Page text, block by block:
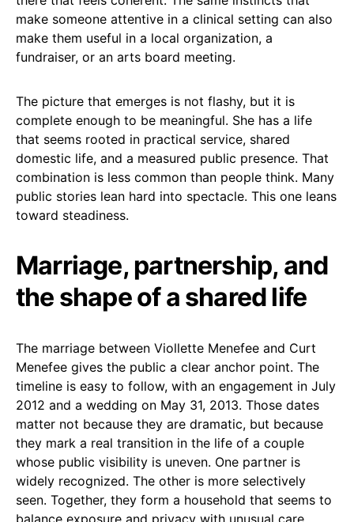
make someone attentive in a clinical setting can also
make them useful in a local organization, a
fundraiser, or an arts board meeting.
The picture that emerges is not flashy, but it is
complete enough to be meaningful. She has a life
that seems rooted in practical service, shared
domestic life, and a measured public presence. That
combination is less common than people think. Many
public stories lean hard into spectacle. This one leans
toward steadiness.
Marriage, partnership, and
the shape of a shared life
The marriage between Viollette Menefee and Curt
Menefee gives the public a clear anchor point. The
timeline is easy to follow, with an engagement in July
2012 and a wedding on May 31, 2013. Those dates
matter not because they are dramatic, but because
they mark a real transition in the life of a couple
whose public visibility is uneven. One partner is
widely recognized. The other is more selectively
seen. Together, they form a household that seems to
balance exposure and privacy with unusual care.